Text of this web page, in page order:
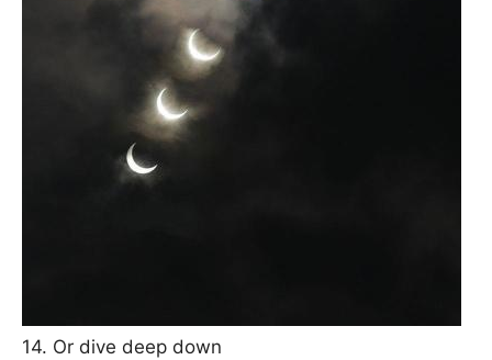
14. Or dive deep down